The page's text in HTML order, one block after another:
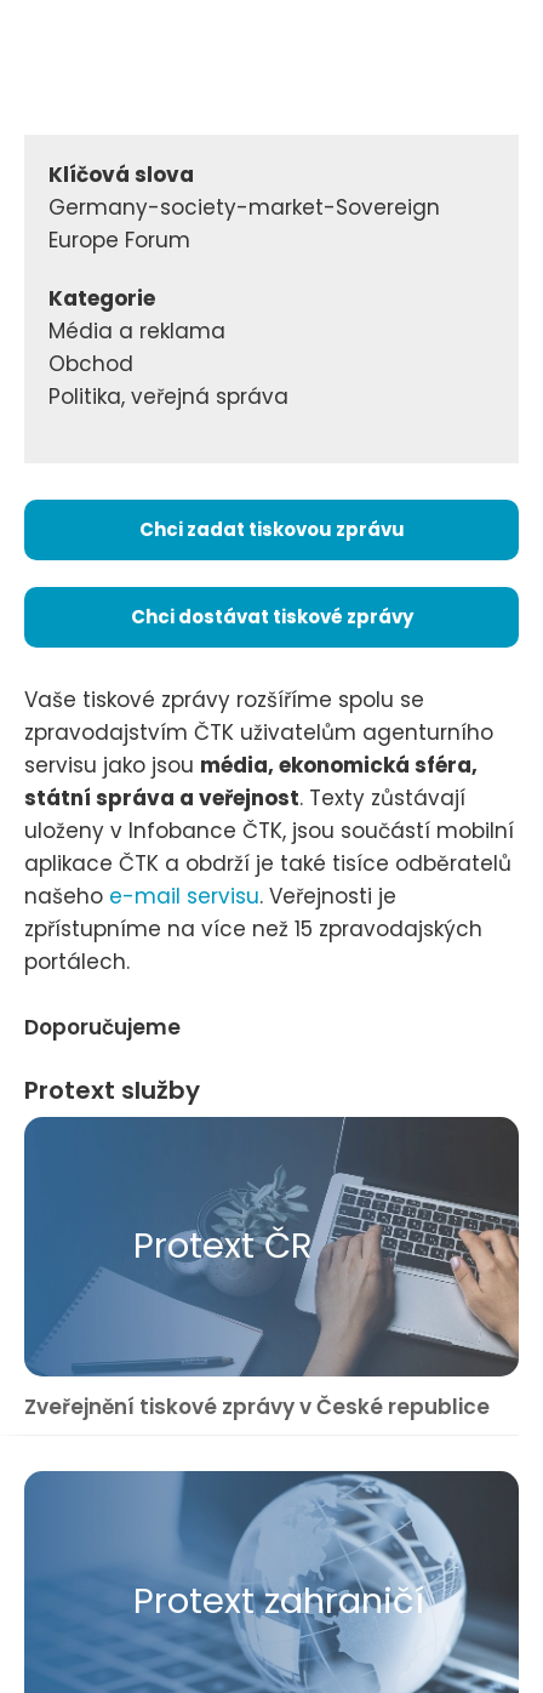
Klíčová slova
Germany-society-market-Sovereign
Europe Forum
Kategorie
Média a reklama
Obchod
Politika, veřejná správa
Chci zadat tiskovou zprávu
Chci dostávat tiskové zprávy
Vaše tiskové zprávy rozšíříme spolu se
zpravodajstvím ČTK uživatelům agenturního
servisu jako jsou média, ekonomická sféra,
státní správa a veřejnost. Texty zůstávají
uloženy v Infobance ČTK, jsou součástí mobilní
aplikace ČTK a obdrží je také tisíce odběratelů
našeho e-mail servisu. Veřejnosti je
zpřístupníme na více než 15 zpravodajských
portálech.
Doporučujeme
Protext služby
Protext ČR
Zveřejnění tiskové zprávy v České republice
Protext zahraničí